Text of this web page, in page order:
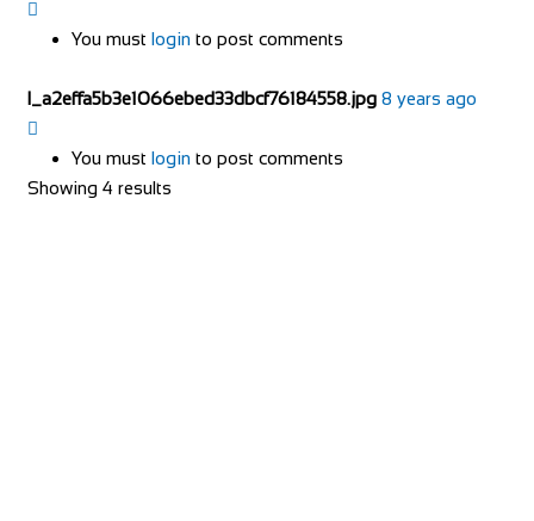
You must login to post comments
l_a2effa5b3e1066ebed33dbcf76184558.jpg 8 years ago
You must login to post comments
Showing 4 results